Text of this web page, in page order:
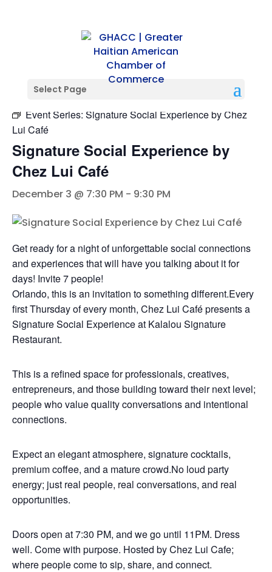
Select Page
Event Series: Signature Social Experience by Chez
Lui Café
Signature Social Experience by
Chez Lui Café
December 3 @ 7:30 PM - 9:30 PM
Get ready for a night of unforgettable social connections
and experiences that will have you talking about it for
days! Invite 7 people!
Orlando, this is an invitation to something different.Every
first Thursday of every month, Chez Lui Café presents a
Signature Social Experience at Kalalou Signature
Restaurant.
This is a refined space for professionals, creatives,
entrepreneurs, and those building toward their next level;
people who value quality conversations and intentional
connections.
Expect an elegant atmosphere, signature cocktails,
premium coffee, and a mature crowd.No loud party
energy; just real people, real conversations, and real
opportunities.
Doors open at 7:30 PM, and we go until 11PM. Dress
well. Come with purpose. Hosted by Chez Lui Cafe;
where people come to sip, share, and connect.